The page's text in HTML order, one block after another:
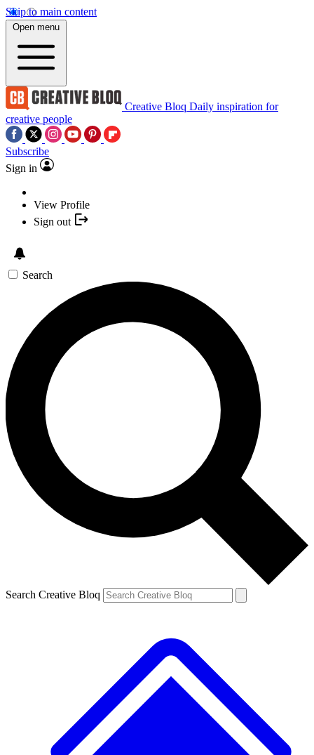
Skip to main content
Open menu
Creative Bloq Daily inspiration for
creative people
Subscribe
Sign in
View Profile
Sign out
Search
Search Creative Bloq